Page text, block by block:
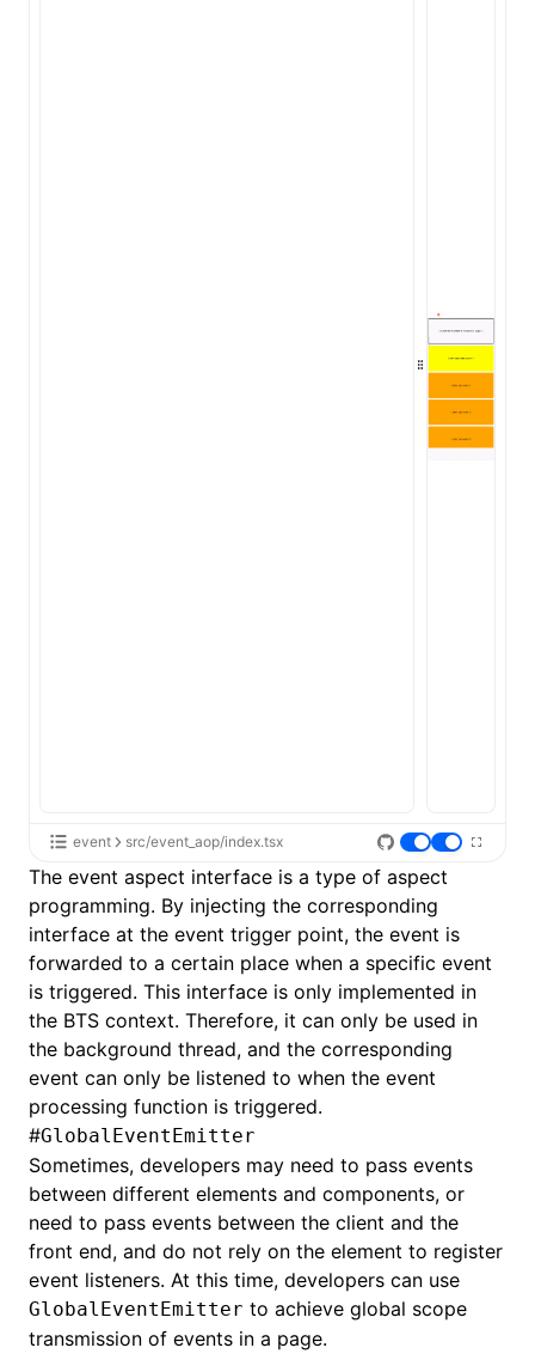
event src/event_aop/index.tsx
The event aspect interface is a type of aspect
programming. By injecting the corresponding
interface at the event trigger point, the event is
forwarded to a certain place when a specific event
is triggered. This interface is only implemented in
the BTS context. Therefore, it can only be used in
the background thread, and the corresponding
event can only be listened to when the event
processing function is triggered.
#GlobalEventEmitter
Sometimes, developers may need to pass events
between different elements and components, or
need to pass events between the client and the
front end, and do not rely on the element to register
event listeners. At this time, developers can use
GlobalEventEmitter to achieve global scope
transmission of events in a page.